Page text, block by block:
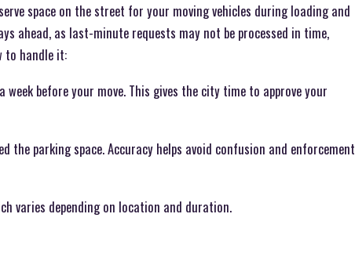
space on the street for your moving vehicles during loading and
ahead, as last-minute requests may not be processed in time,
to handle it:
before your move. This gives the city time to approve your
the parking space. Accuracy helps avoid confusion and enforcement
varies depending on location and duration.